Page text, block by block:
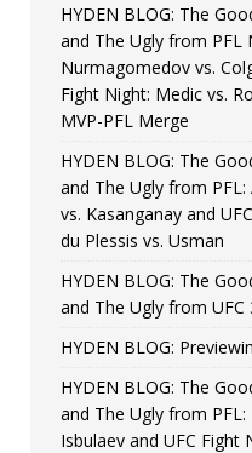
[ June 15,
[ June 8,
Bonfim
[ August
vs.
HYDEN BLOG: The
and The Ugly from PFL
Nurmagomedov vs.
Fight Night: Medic vs.
MVP-PFL Merge
HYDEN BLOG: The
and The Ugly from PFL:
vs. Kasanganay and
du Plessis vs. Usman
HYDEN BLOG: The
and The Ugly from UFC
HYDEN BLOG:
HYDEN BLOG: The
and The Ugly from PFL:
Isbulaev and UFC Fight